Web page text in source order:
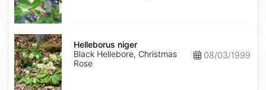
Helleborus
niger
Helleborus niger
Black Hellebore, Christmas
Rose
08/03/1999